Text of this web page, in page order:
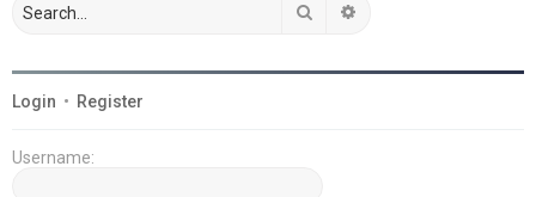
Search
Login • Register
Username: